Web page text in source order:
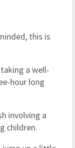
this is
a well-
hour long
involving a
children.